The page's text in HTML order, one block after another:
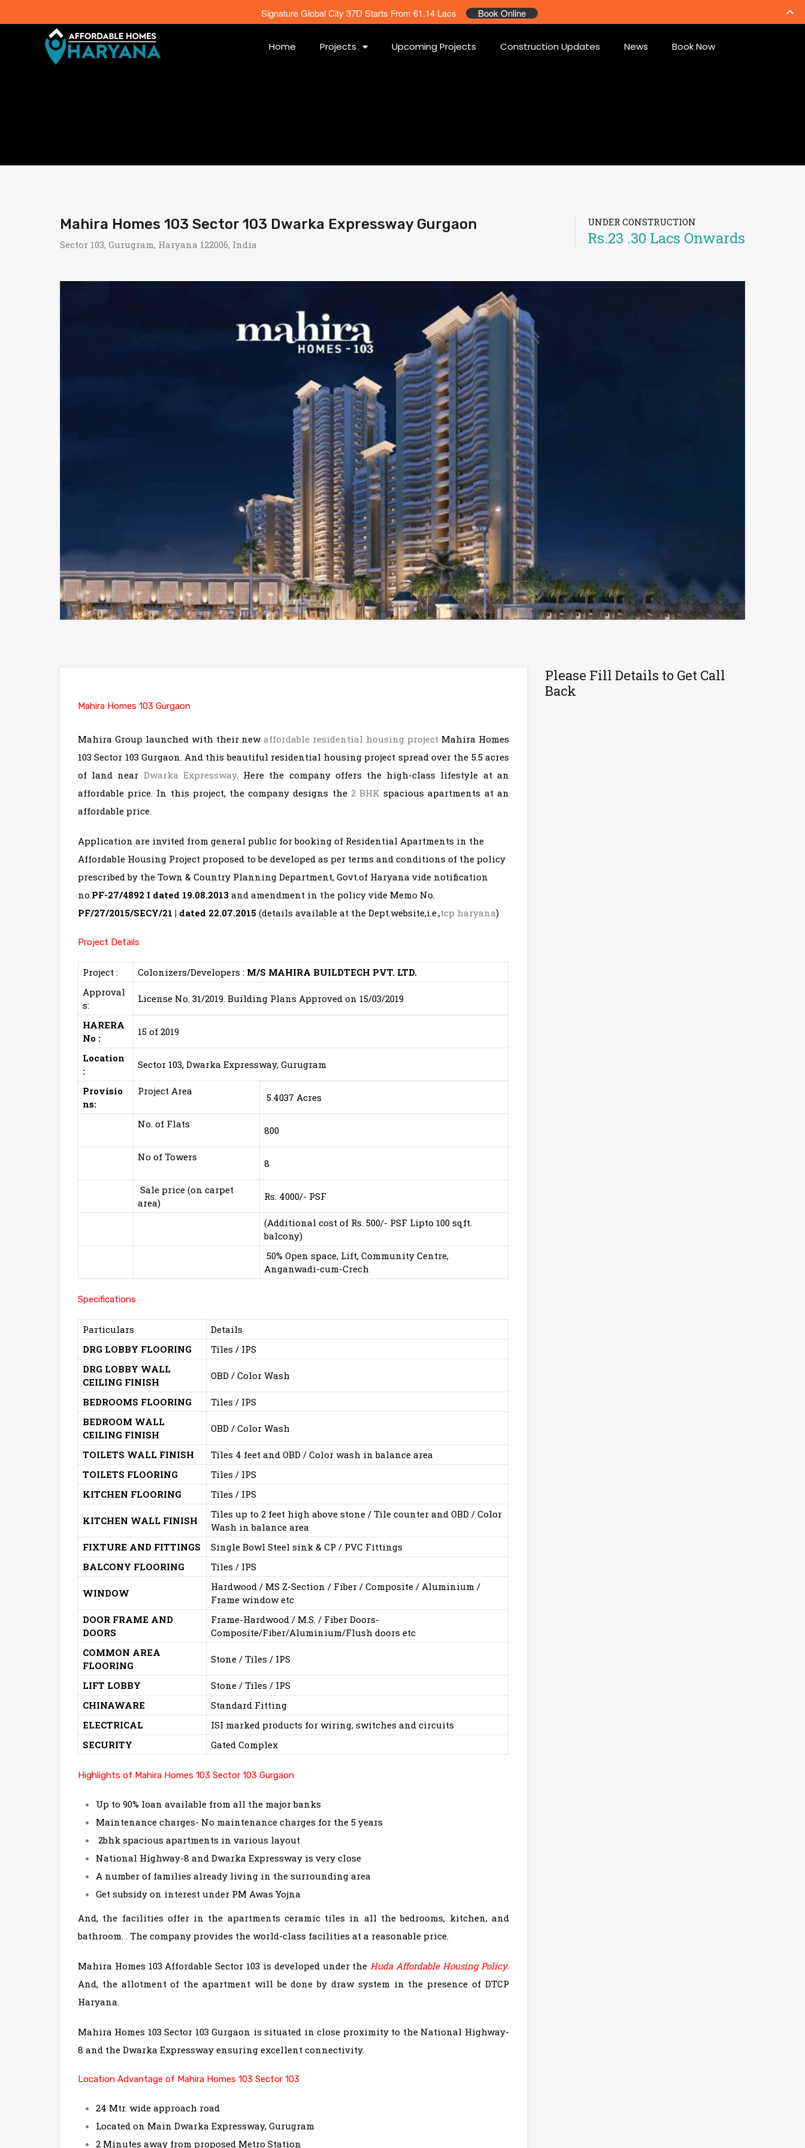
Home Projects Upcoming Projects Construction Updates News Book Now
Mahira Homes 103 Sector 103 Dwarka Expressway Gurgaon
Sector 103, Gurugram, Haryana 122006, India
UNDER CONSTRUCTION
Rs.23 .30 Lacs Onwards
Mahira Homes 103 Gurgaon
Mahira Group launched with their newaffordable residential housing project Mahira Homes
103 Sector 103 Gurgaon. And this beautiful residential housing project spread over the 5.5 acres
of land near Dwarka Expressway. Here the company offers the high-class lifestyle at an
affordable price. In this project, the company designs the 2 BHK spacious apartments at an
affordable price.
Application are invited from general public for booking of Residential Apartments in the
Affordable Housing Project proposed to be developed as per terms and conditions of the policy
prescribed by the Town & Country Planning Department, Govt.of Haryana vide notification
no.PF-27/4892 I dated 19.08.2013 and amendment in the policy vide Memo No.
PF/27/2015/SECY/21 | dated 22.07.2015 (details available at the Dept.website,i.e.,tcp haryana)
Project Details
Project : Colonizers/Developers : M/S MAHIRA BUILDTECH PVT. LTD.
Approval
s:
License No. 31/2019. Building Plans Approved on 15/03/2019
HARERA
No :
15 of 2019
Location
:
Sector 103, Dwarka Expressway, Gurugram
Provisio
ns:
Project Area
5.4037 Acres
No. of Flats
800
No of Towers
8
Sale price (on carpet
area)
Rs. 4000/- PSF
(Additional cost of Rs. 500/- PSF Lipto 100 sqft.
balcony)
50% Open space, Lift, Community Centre,
Anganwadi-cum-Crech
Specifications
Particulars
Details
DRG LOBBY FLOORING
Tiles / IPS
DRG LOBBY WALL
CEILING FINISH
OBD / Color Wash
BEDROOMS FLOORING
Tiles / IPS
BEDROOM WALL
CEILING FINISH
OBD / Color Wash
TOILETS WALL FINISH
Tiles 4 feet and OBD / Color wash in balance area
TOILETS FLOORING
Tiles / IPS
KITCHEN FLOORING
Tiles / IPS
KITCHEN WALL FINISH
Tiles up to 2 feet high above stone / Tile counter and OBD / Color
Wash in balance area
FIXTURE AND FITTINGS
Single Bowl Steel sink & CP / PVC Fittings
BALCONY FLOORING
Tiles / IPS
WINDOW
Hardwood / MS Z-Section / Fiber / Composite / Aluminium /
Frame window etc
DOOR FRAME AND
DOORS
Frame-Hardwood / M.S. / Fiber Doors-
Composite/Fiber/Aluminium/Flush doors etc
COMMON AREA
FLOORING
Stone / Tiles / IPS
LIFT LOBBY
Stone / Tiles / IPS
CHINAWARE
Standard Fitting
ELECTRICAL
ISI marked products for wiring, switches and circuits
SECURITY
Gated Complex
Highlights of Mahira Homes 103 Sector 103 Gurgaon
Up to 90% loan available from all the major banks
Maintenance charges- No maintenance charges for the 5 years
2bhk spacious apartments in various layout
National Highway-8 and Dwarka Expressway is very close
A number of families already living in the surrounding area
Get subsidy on interest under PM Awas Yojna
And, the facilities offer in the apartments ceramic tiles in all the bedrooms, kitchen, and
bathroom. . The company provides the world-class facilities at a reasonable price.
Mahira Homes 103 Affordable Sector 103 is developed under theHuda Affordable Housing Policy.
And, the allotment of the apartment will be done by draw system in the presence of DTCP
Haryana.
Mahira Homes 103 Sector 103 Gurgaon is situated in close proximity to the National Highway-
8 and the Dwarka Expressway ensuring excellent connectivity.
Location Advantage of Mahira Homes 103 Sector 103
24 Mtr. wide approach road
Located on Main Dwarka Expressway, Gurugram
2 Minutes away from proposed Metro Station
Please Fill Details to Get Call
Back
Signature Global City 37D Starts From 61.14 Lacs Book Online